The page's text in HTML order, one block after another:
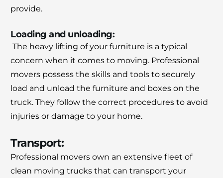
provide.
Loading and unloading:
The heavy lifting of your furniture is a typical
concern when it comes to moving. Professional
movers possess the skills and tools to securely
load and unload the furniture and boxes on the
truck. They follow the correct procedures to avoid
injuries or damage to your home.
Transport:
Professional movers own an extensive fleet of
clean moving trucks that can transport your